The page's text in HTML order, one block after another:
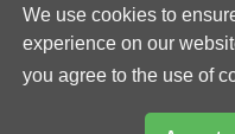
We use cookies to
experience on our
you agree to the use of
Copyright ©
All
Email: